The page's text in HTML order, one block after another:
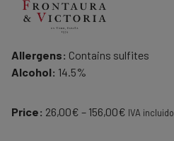
Allergens: Contains sulfites
Alcohol: 14.5%
Price: 26,00€ – 156,00€ Price
IVA incluido